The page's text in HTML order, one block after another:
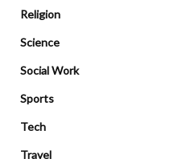
Religion
Science
Social Work
Sports
Tech
Travel